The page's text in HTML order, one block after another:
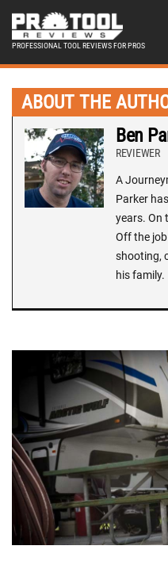
PROFESSIONAL TOOL REVIEWS FOR PROS
ABOUT THE
Ben
REVIEWER
A
Parker
years. On
Off the
shooting,
his family.